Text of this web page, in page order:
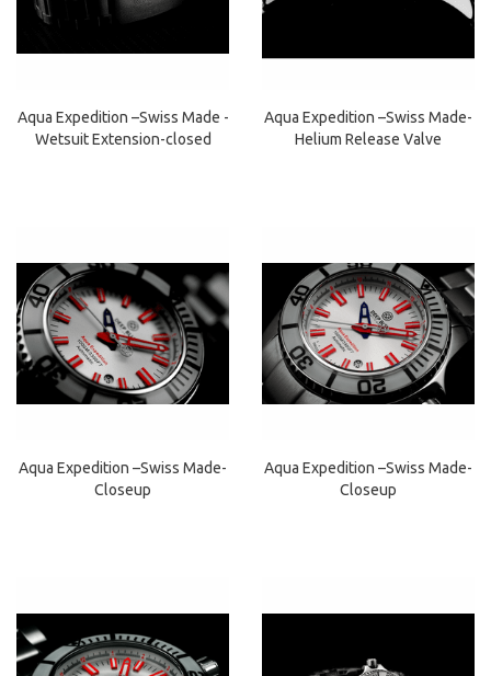
Aqua Expedition –Swiss Made -
Wetsuit Extension-closed
Aqua Expedition –Swiss Made-
Helium Release Valve
Aqua Expedition –Swiss Made-
Closeup
Aqua Expedition –Swiss Made-
Closeup